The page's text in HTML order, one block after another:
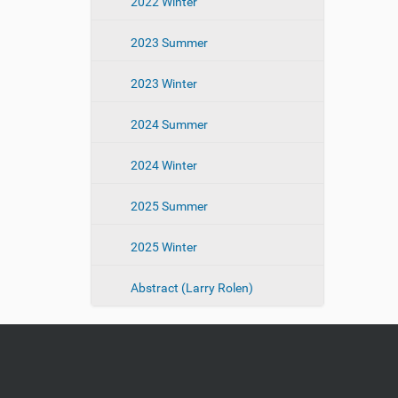
2023 Summer
2023 Winter
2024 Summer
2024 Winter
2025 Summer
2025 Winter
Abstract (Larry Rolen)